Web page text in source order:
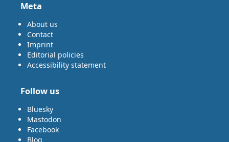
Meta
About us
Contact
Imprint
Editorial policies
Accessibility statement
Follow us
Bluesky
Mastodon
Facebook
Blog